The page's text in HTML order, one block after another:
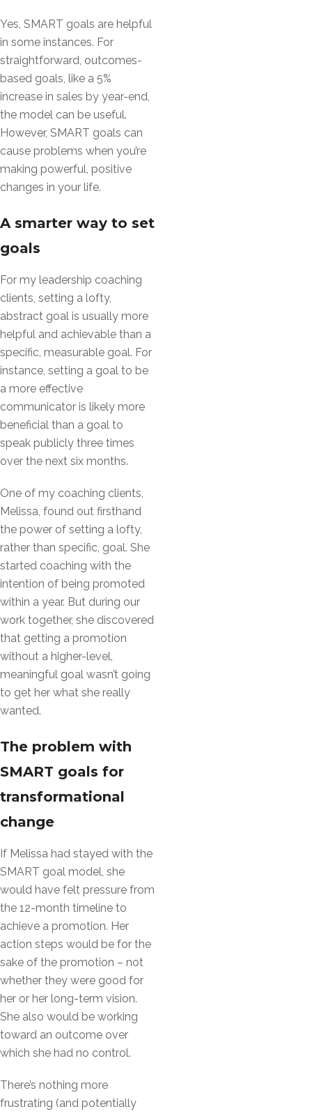
Yes, SMART goals are helpful
in some instances. For
straightforward, outcomes-
based goals, like a 5%
increase in sales by year-end,
the model can be useful.
However, SMART goals can
cause problems when you’re
making powerful, positive
changes in your life.
A smarter way to set
goals
For my leadership coaching
clients, setting a lofty,
abstract goal is usually more
helpful and achievable than a
specific, measurable goal. For
instance, setting a goal to be
a more effective
communicator is likely more
beneficial than a goal to
speak publicly three times
over the next six months.
One of my coaching clients,
Melissa, found out firsthand
the power of setting a lofty,
rather than specific, goal. She
started coaching with the
intention of being promoted
within a year. But during our
work together, she discovered
that getting a promotion
without a higher-level,
meaningful goal wasn’t going
to get her what she really
wanted.
The problem with
SMART goals for
transformational
change
If Melissa had stayed with the
SMART goal model, she
would have felt pressure from
the 12-month timeline to
achieve a promotion. Her
action steps would be for the
sake of the promotion – not
whether they were good for
her or her long-term vision.
She also would be working
toward an outcome over
which she had no control.
There’s nothing more
frustrating (and potentially